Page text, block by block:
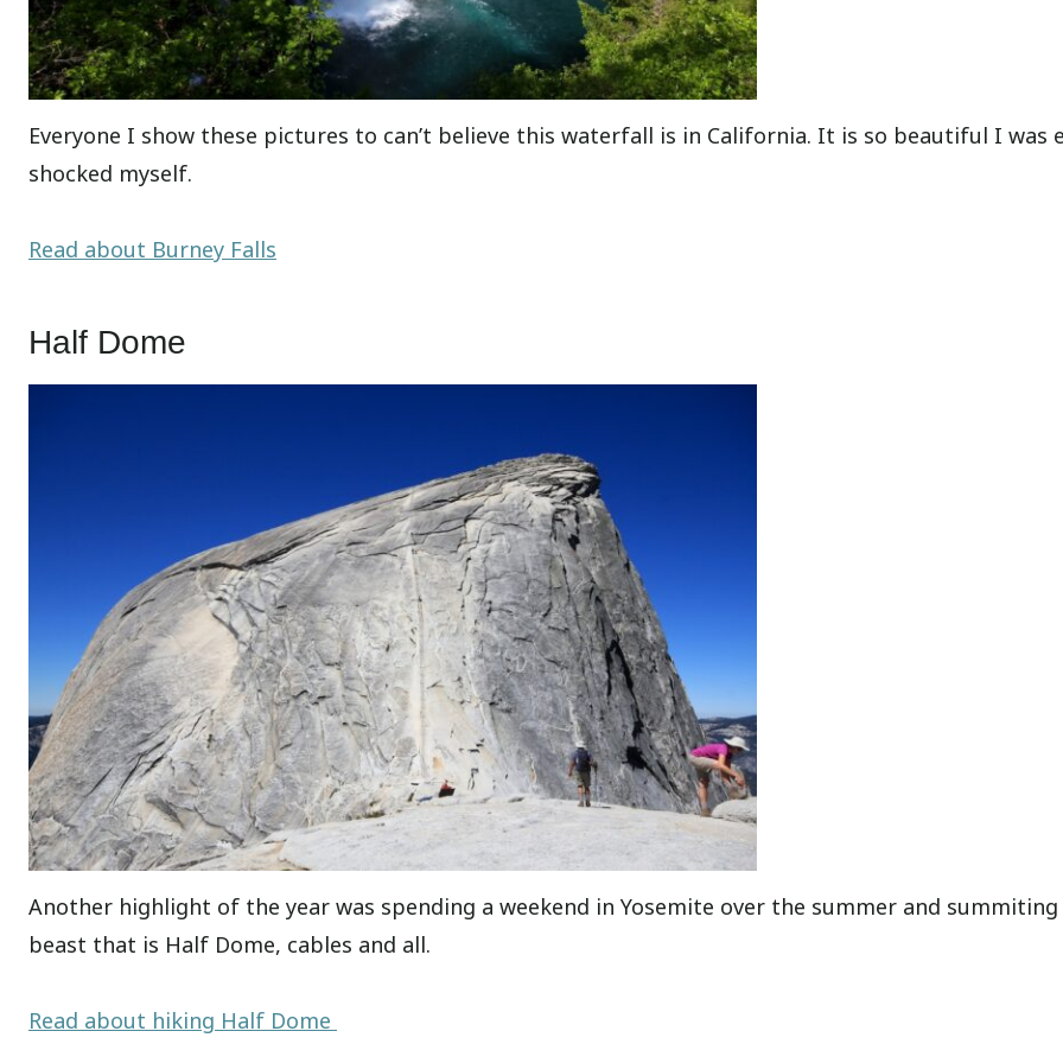
Everyone I show these pictures to can’t believe this waterfall is in California. It is so beautiful I was
shocked myself.
Read about Burney Falls
Half Dome
Another highlight of the year was spending a weekend in Yosemite over the summer and
beast that is Half Dome, cables and all.
Read about hiking Half Dome